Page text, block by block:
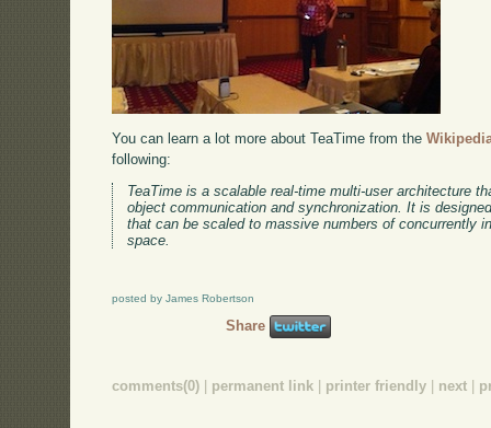
You can learn a lot more about TeaTime from the
following:
TeaTime is a scalable real-time multi-user architecture
object communication and synchronization. It is
that can be scaled to massive numbers of concurrently
space.
posted by James Robertson
Share
comments(0) permanent link printer friendly next